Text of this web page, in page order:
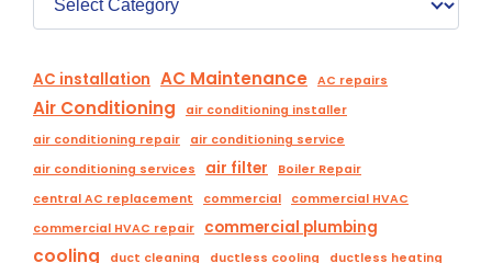
AC installation AC Maintenance AC repairs
Air Conditioning
air conditioning installer
air conditioning repair
air conditioning service
air conditioning services
air filter
Boiler Repair
central AC replacement
commercial
commercial HVAC
commercial HVAC repair
commercial plumbing
cooling duct cleaning ductless cooling
ductless heating